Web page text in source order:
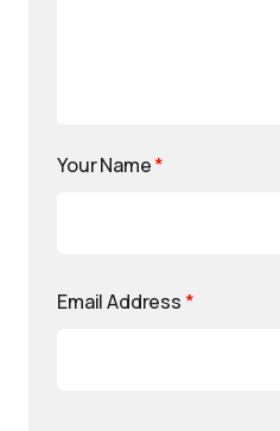
Your Name*
Email Address *